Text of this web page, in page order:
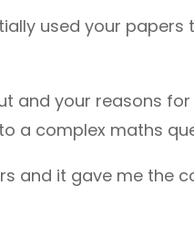
used your
and your reasons
a complex maths
and it gave me the